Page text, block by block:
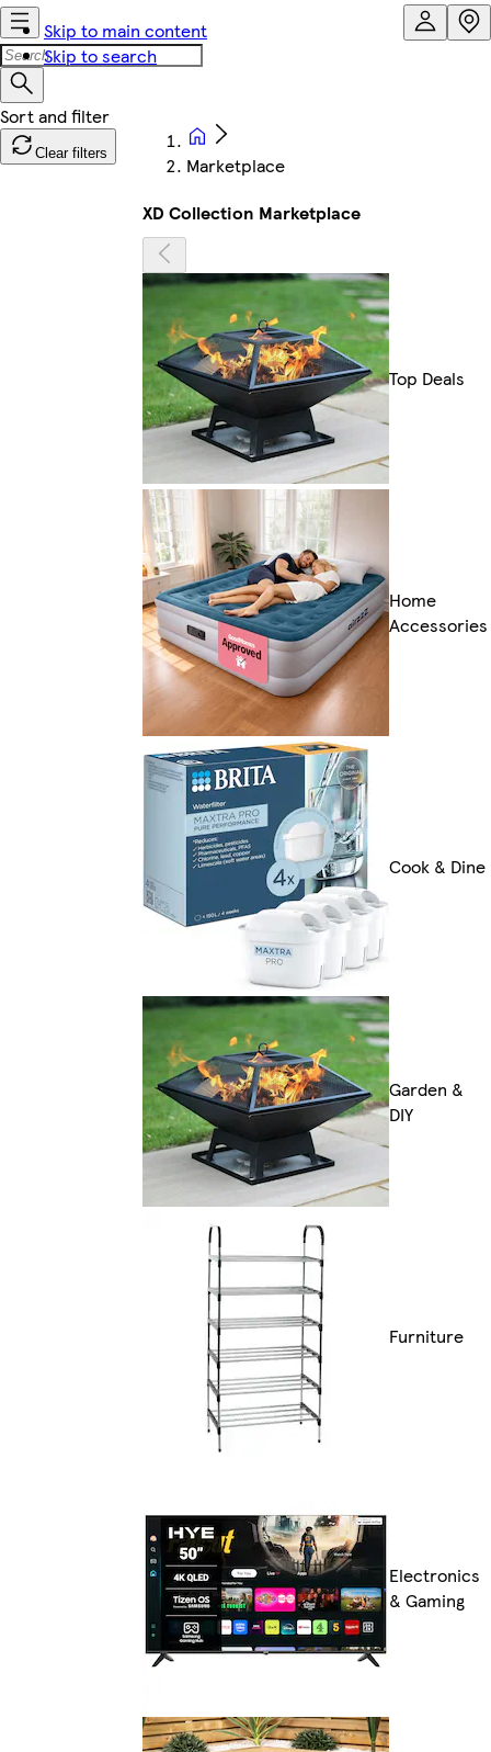
Skip to main content
Skip to search
Clear filters
Marketplace
XD Collection Marketplace
Top Deals
Home
Accessories
Cook & Dine
Garden &
DIY
Furniture
Electronics
& Gaming